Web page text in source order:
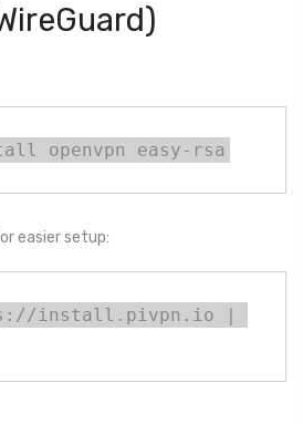
openvpn easy-rsa
easier setup:
install.pivpn.io |